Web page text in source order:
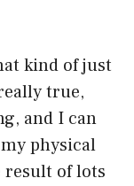
kind of just
true,
and I can
physical
result of lots